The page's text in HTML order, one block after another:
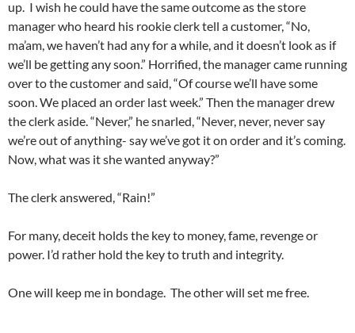
up. I wish he could have the same outcome as the store
manager who heard his rookie clerk tell a customer, “No,
ma’am, we haven’t had any for a while, and it doesn’t look as if
we’ll be getting any soon.” Horrified, the manager came running
over to the customer and said, “Of course we’ll have some
soon. We placed an order last week.” Then the manager drew
the clerk aside. “Never,” he snarled, “Never, never, never say
we’re out of anything- say we’ve got it on order and it’s coming.
Now, what was it she wanted anyway?”
The clerk answered, “Rain!”
For many, deceit holds the key to money, fame, revenge or
power. I’d rather hold the key to truth and integrity.
One will keep me in bondage. The other will set me free.